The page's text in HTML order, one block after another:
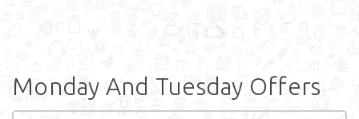
Monday And Tuesday Offers